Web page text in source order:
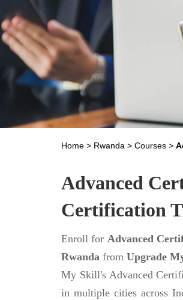
Home > Rwanda > Courses >
Advanced
Certification
Enroll for Advanced
Rwanda fromUpgrade
My Skill's Advanced
in multiple cities across